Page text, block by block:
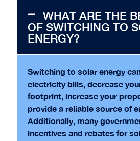
WHAT ARE THE
OF SWITCHING TO
ENERGY?
Switching to solar energy
electricity bills, decrease
footprint, increase your
provide a reliable source of
Additionally, many
incentives and rebates for